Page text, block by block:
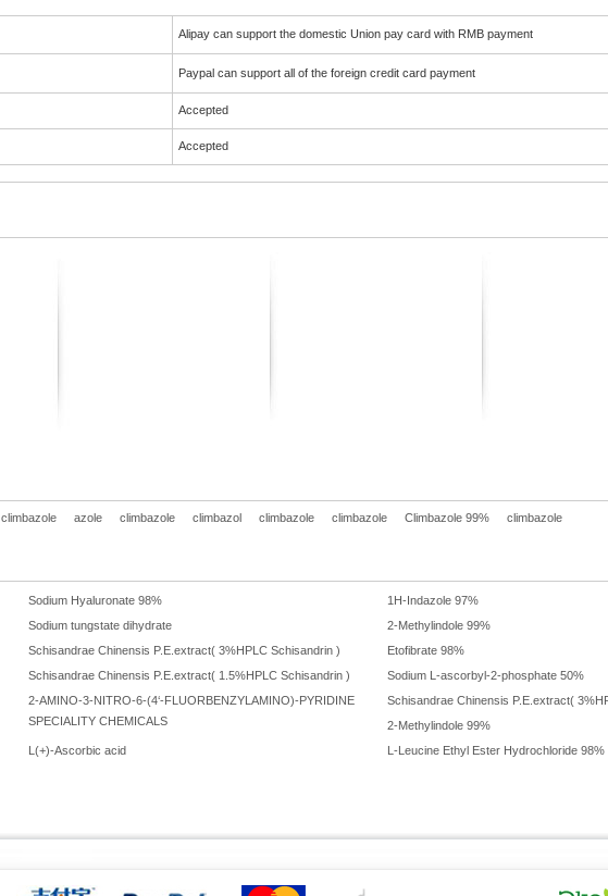
Alipay can support the domestic Union pay card with RMB payment
Paypal can support all of the foreign credit card payment
Accepted
Accepted
climbazole azole climbazole climbazol climbazole climbazole Climbazole 99% climbazole
Sodium Hyaluronate 98%
1H-Indazole 97%
Sodium tungstate dihydrate
2-Methylindole 99%
Schisandrae Chinensis P.E.extract( 3%HPLC Schisandrin )
Etofibrate 98%
Schisandrae Chinensis P.E.extract( 1.5%HPLC Schisandrin )
Sodium L-ascorbyl-2-phosphate 50%
2-AMINO-3-NITRO-6-(4‘-FLUORBENZYLAMINO)-PYRIDINE
SPECIALITY CHEMICALS
Schisandrae Chinensis P.E.extract(
2-Methylindole 99%
L(+)-Ascorbic acid
L-Leucine Ethyl Ester Hydrochloride 98%